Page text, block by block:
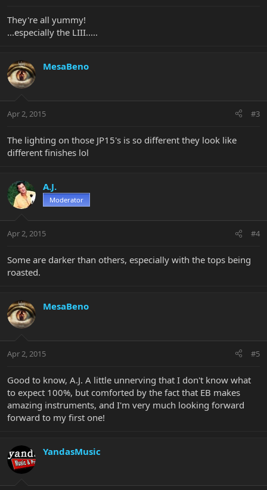
They're all yummy!
...especially the LIII.....
MesaBeno
Apr 2, 2015 #3
The lighting on those JP15's is so different they look like
different finishes lol
A.J.
Moderator
Apr 2, 2015 #4
Some are darker than others, especially with the tops being
roasted.
MesaBeno
Apr 2, 2015 #5
Good to know, A.J. A little unnerving that I don't know what
to expect 100%, but comforted by the fact that EB makes
amazing instruments, and I'm very much looking forward
forward to my first one!
YandasMusic